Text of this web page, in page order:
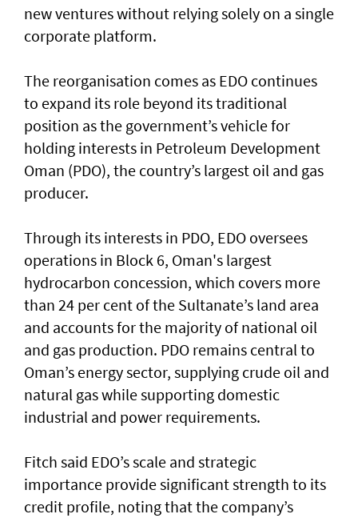
new ventures without relying solely on a single
corporate platform.
The reorganisation comes as EDO continues
to expand its role beyond its traditional
position as the government’s vehicle for
holding interests in Petroleum Development
Oman (PDO), the country’s largest oil and gas
producer.
Through its interests in PDO, EDO oversees
operations in Block 6, Oman's largest
hydrocarbon concession, which covers more
than 24 per cent of the Sultanate’s land area
and accounts for the majority of national oil
and gas production. PDO remains central to
Oman’s energy sector, supplying crude oil and
natural gas while supporting domestic
industrial and power requirements.
Fitch said EDO’s scale and strategic
importance provide significant strength to its
credit profile, noting that the company’s